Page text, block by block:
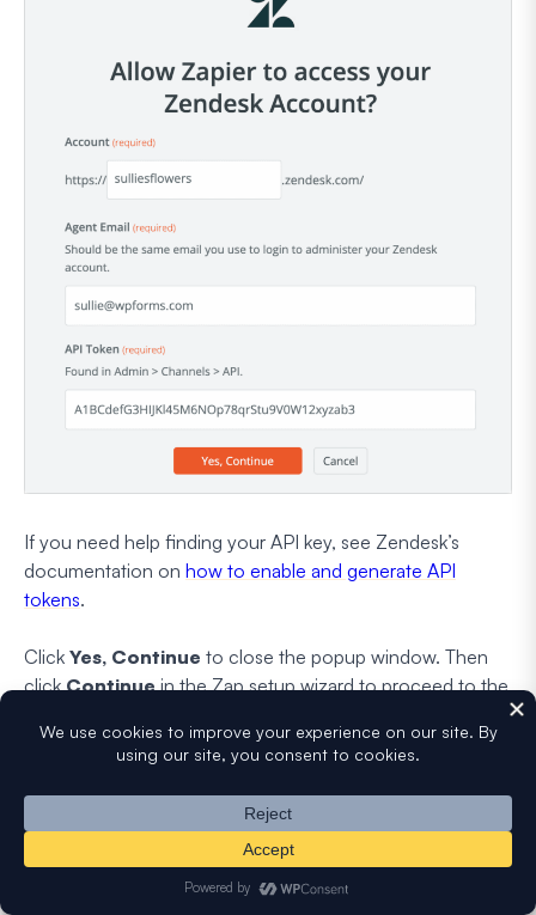
If you need help finding your API key, see Zendesk’s
documentation on how to enable and generate API
tokens.
Click Yes, Continue to close the popup window. Then
clickContinuein the Zap setup wizard to proceed to the
Now you need to set up a Zendesk ticket template. In this
step, you’ll have to configure the correct WPForms fields
in its corresponding Zendesk ticket fields. Use the
dropdowns to select the corresponding fields from your